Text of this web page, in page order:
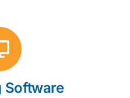
Software